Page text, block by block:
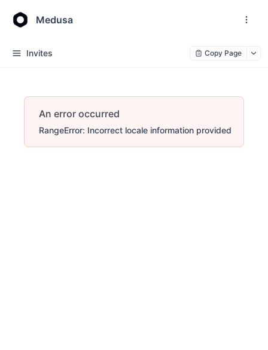
Medusa
Invites Copy Page
An error occurred
RangeError: Incorrect locale information provided